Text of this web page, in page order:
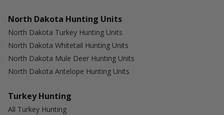
North Dakota Hunting Units
North Dakota Turkey Hunting Units
North Dakota Whitetail Hunting Units
North Dakota Mule Deer Hunting Units
North Dakota Antelope Hunting Units
Turkey Hunting
All Turkey Hunting